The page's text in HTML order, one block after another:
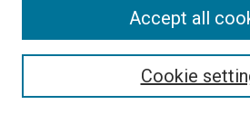
Enter search terms:
Cookie
Accept all